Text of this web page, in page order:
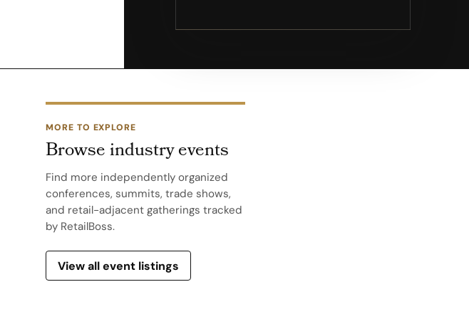
MORE TO EXPLORE
Browse industry events
Find more independently organized
conferences, summits, trade shows,
and retail-adjacent gatherings tracked
by RetailBoss.
View all event listings